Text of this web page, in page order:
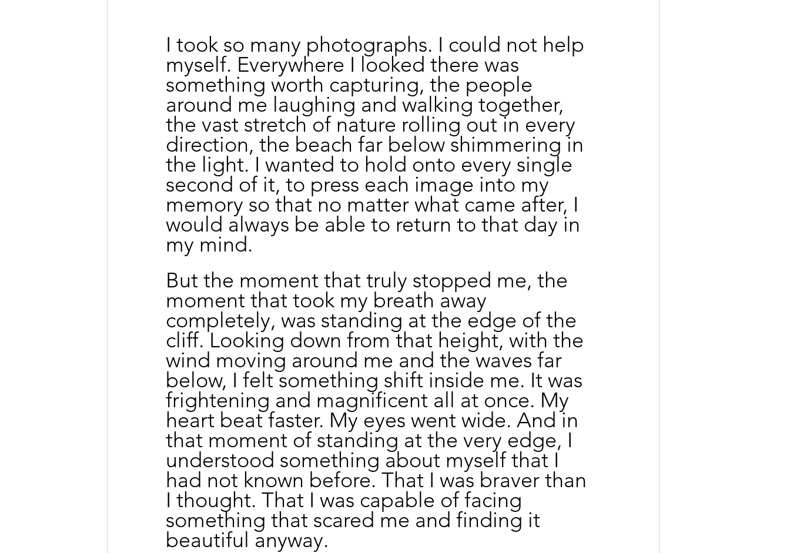
I took so many photographs. I could not help
myself. Everywhere I looked there was
something worth capturing, the people
around me laughing and walking together,
the vast stretch of nature rolling out in every
direction, the beach far below shimmering in
the light. I wanted to hold onto every single
second of it, to press each image into my
memory so that no matter what came after, I
would always be able to return to that day in
my mind.
But the moment that truly stopped me, the
moment that took my breath away
completely, was standing at the edge of the
cliff. Looking down from that height, with the
wind moving around me and the waves far
below, I felt something shift inside me. It was
frightening and magnificent all at once. My
heart beat faster. My eyes went wide. And in
that moment of standing at the very edge, I
understood something about myself that I
had not known before. That I was braver than
I thought. That I was capable of facing
something that scared me and finding it
beautiful anyway.